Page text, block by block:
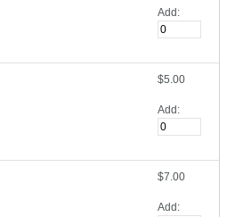
Add:
$5.00
Add:
$7.00
Add: